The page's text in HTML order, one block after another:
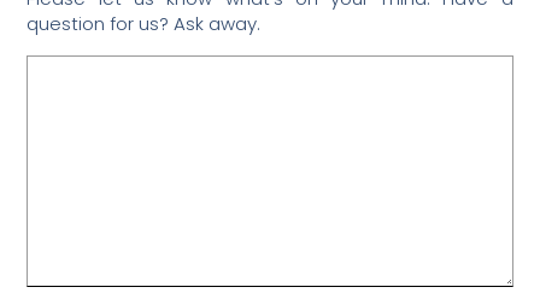
question for us? Ask away.